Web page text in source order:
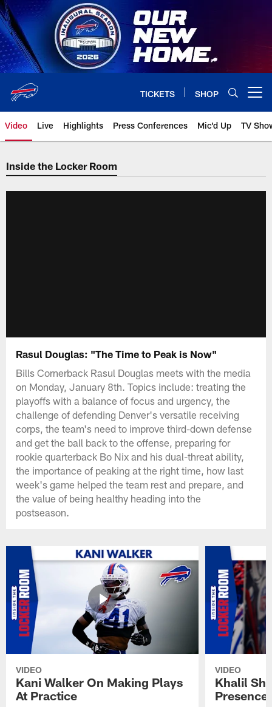
Skip
to
main
content
TICKETS SHOP
Video Live Highlights Press Conferences Mic'd Up TV
Inside the Locker Room
Rasul Douglas: "The Time to Peak is Now"
Bills Cornerback Rasul Douglas meets with the media
on Monday, January 8th. Topics include: treating the
playoffs with a balance of focus and urgency, the
challenge of defending Denver's versatile receiving
corps, the team's need to improve third-down defense
and get the ball back to the offense, preparing for
rookie quarterback Bo Nix and his dual-threat ability,
the importance of peaking at the right time, how last
week's game helped the team rest and prepare, and
the value of being healthy heading into the
postseason.
VIDEO
Kani Walker On Making Plays
At Practice
VIDEO
Khalil